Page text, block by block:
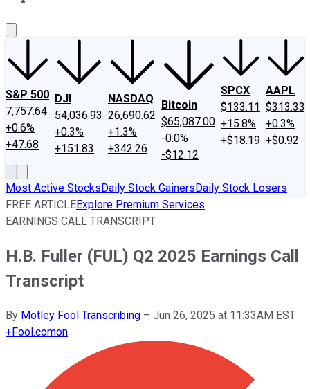
S&P 500
7,757.64
+0.6%
+47.68
DJI
54,036.93
+0.3%
+151.83
NASDAQ
26,690.62
+1.3%
+342.26
Bitcoin
$65,087.00
-0.0%
-$12.12
SPCX
$133.11
+15.8%
+$18.19
AAPL
$313.33
+0.3%
+$0.92
Most Active StocksDaily Stock GainersDaily Stock Losers
FREE ARTICLEExplore Premium Services
EARNINGS CALL TRANSCRIPT
H.B. Fuller (FUL) Q2 2025 Earnings Call
Transcript
By Motley Fool Transcribing – Jun 26, 2025 at 11:33AM EST
+Fool.comon